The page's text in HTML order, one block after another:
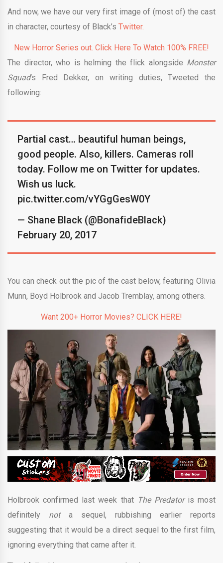
And now, we have our very first image of (most of) the cast
in character, courtesy of Black’s Twitter.
New Horror Series out. Click Here To Watch 100% FREE!
The director, who is helming the flick alongside Monster
Squad‘s Fred Dekker, on writing duties, Tweeted the
following:
Partial cast… beautiful human beings,
good people. Also, killers. Cameras roll
today. Follow me on Twitter for updates.
Wish us luck.
pic.twitter.com/vYGgGesW0Y
— Shane Black (@BonafideBlack)
February 20, 2017
You can check out the pic of the cast below, featuring Olivia
Munn, Boyd Holbrook and Jacob Tremblay, among others.
Want 200+ Horror Movies? CLICK HERE!
Holbrook confirmed last week that The Predator is most
definitely not a sequel, rubbishing earlier reports
suggesting that it would be a direct sequel to the first film,
ignoring everything that came after it.